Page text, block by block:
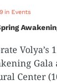
in Events
Volya’s
Gala
Center